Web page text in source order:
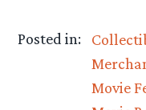
Posted in:
Movie